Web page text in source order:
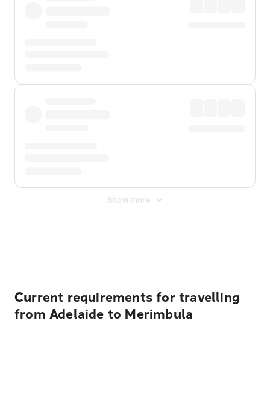
Show more
Current requirements for travelling
from Adelaide to Merimbula